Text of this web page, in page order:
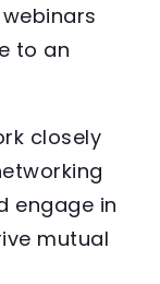
to an
closely
engage in
mutual